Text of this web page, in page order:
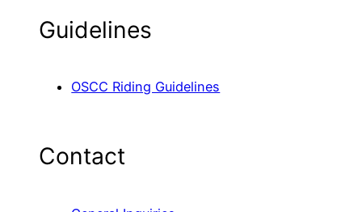
Guidelines
OSCC Riding Guidelines
Contact